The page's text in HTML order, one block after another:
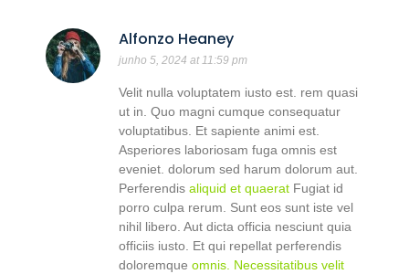
Alfonzo Heaney
junho 5, 2024 at 11:59 pm
Velit nulla voluptatem iusto est. rem quasi
ut in. Quo magni cumque consequatur
voluptatibus. Et sapiente animi est.
Asperiores laboriosam fuga omnis est
eveniet. dolorum sed harum dolorum aut.
Perferendis aliquid et quaerat Fugiat id
porro culpa rerum. Sunt eos sunt iste vel
nihil libero. Aut dicta officia nesciunt quia
officiis iusto. Et qui repellat perferendis
doloremque omnis. Necessitatibus velit